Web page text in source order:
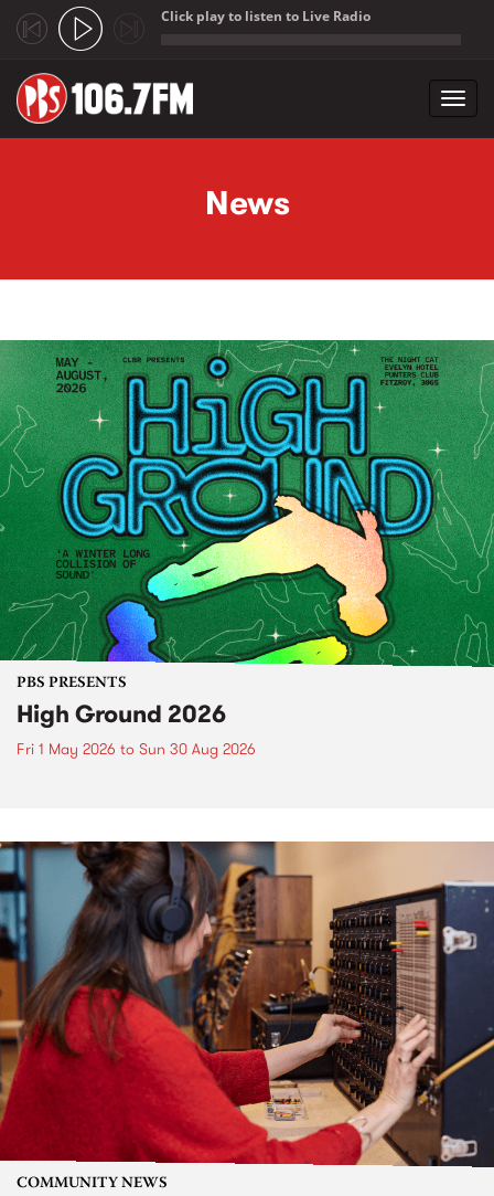
Click play to listen to Live Radio
News
PBS PRESENTS
High Ground 2026
Fri 1 May 2026 to Sun 30 Aug 2026
COMMUNITY NEWS